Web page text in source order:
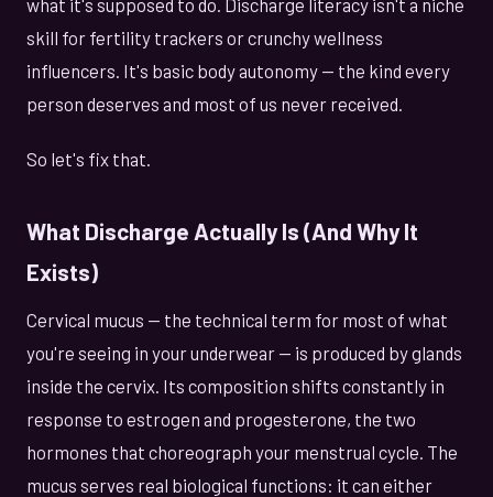
what it's supposed to do. Discharge literacy isn't a niche
skill for fertility trackers or crunchy wellness
influencers. It's basic body autonomy — the kind every
person deserves and most of us never received.
So let's fix that.
What Discharge Actually Is (And Why It
Exists)
Cervical mucus — the technical term for most of what
you're seeing in your underwear — is produced by glands
inside the cervix. Its composition shifts constantly in
response to estrogen and progesterone, the two
hormones that choreograph your menstrual cycle. The
mucus serves real biological functions: it can either